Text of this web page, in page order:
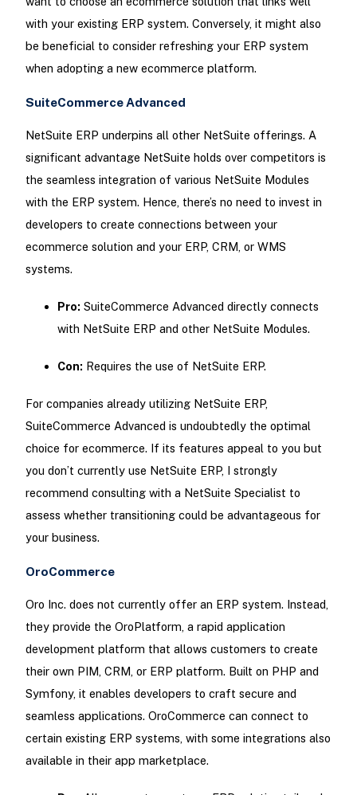
with your existing ERP system. Conversely, it might also
be beneficial to consider refreshing your ERP system
when adopting a new ecommerce platform.
SuiteCommerce Advanced
NetSuite ERP underpins all other NetSuite offerings. A
significant advantage NetSuite holds over competitors is
the seamless integration of various NetSuite Modules
with the ERP system. Hence, there’s no need to invest in
developers to create connections between your
ecommerce solution and your ERP, CRM, or WMS
systems.
Pro: SuiteCommerce Advanced directly connects
with NetSuite ERP and other NetSuite Modules.
Con: Requires the use of NetSuite ERP.
For companies already utilizing NetSuite ERP,
SuiteCommerce Advanced is undoubtedly the optimal
choice for ecommerce. If its features appeal to you but
you don’t currently use NetSuite ERP, I strongly
recommend consulting with a NetSuite Specialist to
assess whether transitioning could be advantageous for
your business.
OroCommerce
Oro Inc. does not currently offer an ERP system. Instead,
they provide the OroPlatform, a rapid application
development platform that allows customers to create
their own PIM, CRM, or ERP platform. Built on PHP and
Symfony, it enables developers to craft secure and
seamless applications. OroCommerce can connect to
certain existing ERP systems, with some integrations also
available in their app marketplace.